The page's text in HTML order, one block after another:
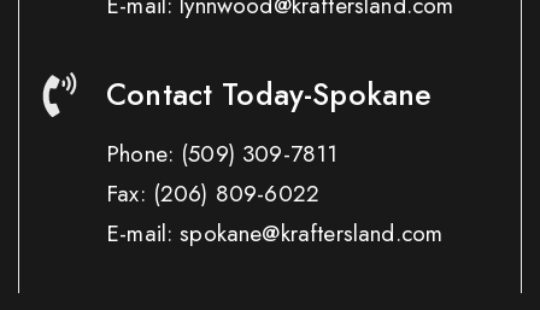
Contact Today-Spokane
Phone: (509) 309-7811
Fax: (206) 809-6022
E-mail: spokane@kraftersland.com